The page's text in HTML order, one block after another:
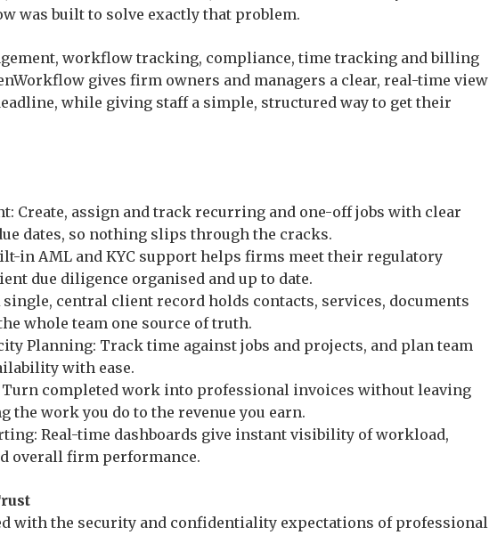
was built to solve exactly that problem.
workflow tracking, compliance, time tracking and billing
gives firm owners and managers a clear, real-time view
while giving staff a simple, structured way to get their
Create, assign and track recurring and one-off jobs with clear
dates, so nothing slips through the cracks.
in AML and KYC support helps firms meet their regulatory
due diligence organised and up to date.
single, central client record holds contacts, services, documents
whole team one source of truth.
Planning: Track time against jobs and projects, and plan team
with ease.
completed work into professional invoices without leaving
the work you do to the revenue you earn.
Real-time dashboards give instant visibility of workload,
overall firm performance.
with the security and confidentiality expectations of professional